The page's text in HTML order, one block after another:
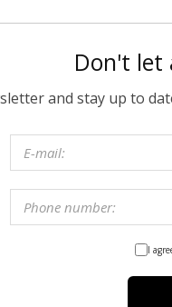
Don't let
and stay up to
I